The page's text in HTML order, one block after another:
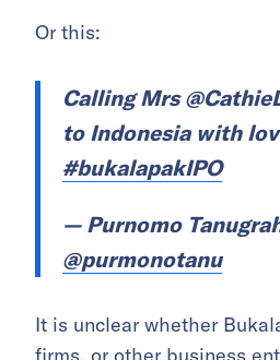
Or this:
Calling Mrs
to Indonesia with
#bukalapakIPO
— Purnomo
@purmonotanu
It is unclear whether
firms, or other business